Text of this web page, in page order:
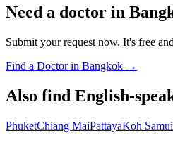
Need a doctor in
Submit your request now. It's free
Find a Doctor in Bangkok →
Also find English-
PhuketChiang MaiPattayaKoh Samui